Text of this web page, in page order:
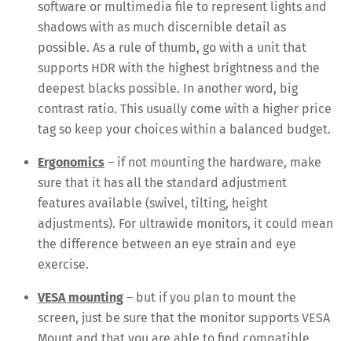
software or multimedia file to represent lights and
shadows with as much discernible detail as
possible. As a rule of thumb, go with a unit that
supports HDR with the highest brightness and the
deepest blacks possible. In another word, big
contrast ratio. This usually come with a higher price
tag so keep your choices within a balanced budget.
Ergonomics – if not mounting the hardware, make
sure that it has all the standard adjustment
features available (swivel, tilting, height
adjustments). For ultrawide monitors, it could mean
the difference between an eye strain and eye
exercise.
VESA mounting – but if you plan to mount the
screen, just be sure that the monitor supports VESA
Mount and that you are able to find compatible